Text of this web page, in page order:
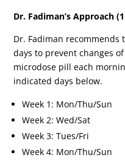
Dr. Fadiman’s Approach
Dr. Fadiman recommends
days to prevent changes
microdose pill each
indicated days below.
Week 1: Mon/Thu/Sun
Week 2: Wed/Sat
Week 3: Tues/Fri
Week 4: Mon/Thu/Sun